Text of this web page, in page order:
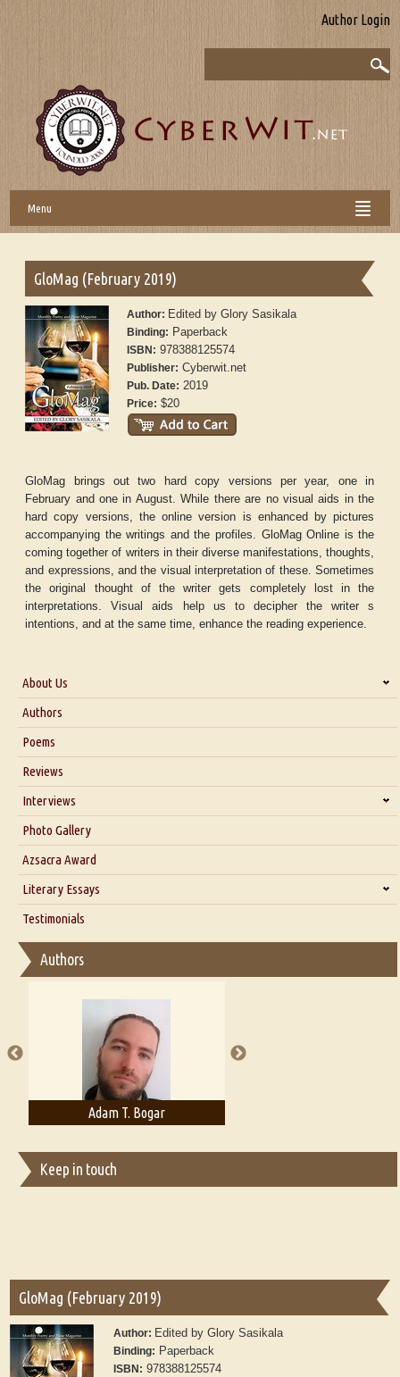
Author Login
Menu
GloMag (February 2019)
Author: Edited by Glory Sasikala
Binding: Paperback
ISBN: 978388125574
Publisher: Cyberwit.net
Pub. Date: 2019
Price: $20
GloMag brings out two hard copy versions per year, one in
February and one in August. While there are no visual aids in the
hard copy versions, the online version is enhanced by pictures
accompanying the writings and the profiles. GloMag Online is the
coming together of writers in their diverse manifestations, thoughts,
and expressions, and the visual interpretation of these. Sometimes
the original thought of the writer gets completely lost in the
interpretations. Visual aids help us to decipher the writer s
intentions, and at the same time, enhance the reading experience.
About Us
About Us
Blog
Authors
Poems
Reviews
Interviews
Interview with Dr. Santosh Kumar
Interview with Azsacra Zarathustra
Interview with Alka Narula
Interview with D Everett Newell
Interview with Sweta Srivastava Vikram
Photo Gallery
Azsacra Award
Literary Essays
Thoughts on Literary Criticism
Essay on Bilingualism
Essay on Multilingual
A Literary Critic's Lament... for fellow book reviewers, authors and
publishers
Testimonials
Authors
Adam T. Bogar
Keep in touch
GloMag (February 2019)
Author: Edited by Glory Sasikala
Binding: Paperback
ISBN: 978388125574